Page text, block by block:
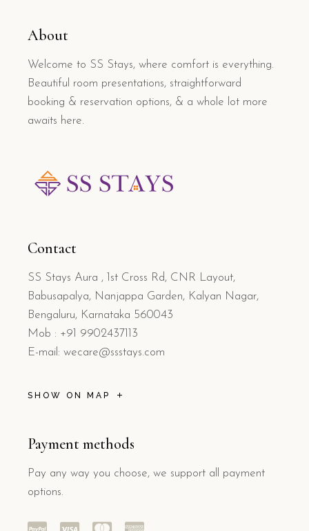
About
Welcome to SS Stays, where comfort is everything.
Beautiful room presentations, straightforward
booking & reservation options, & a whole lot more
awaits here.
Contact
SS Stays Aura , 1st Cross Rd, CNR Layout,
Babusapalya, Nanjappa Garden, Kalyan Nagar,
Bengaluru, Karnataka 560043
Mob : +91 9902437113
E-mail: wecare@ssstays.com
SHOW ON MAP
Payment methods
Pay any way you choose, we support all payment
options.